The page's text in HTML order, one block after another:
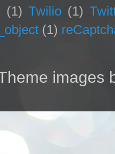
(1) Twilio (1)
(1)
images